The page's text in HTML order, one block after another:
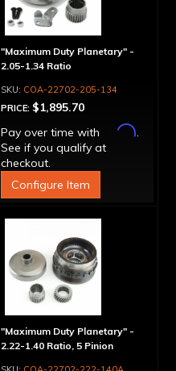
"Maximum Duty Planetary" -
2.05-1.34 Ratio
COA-22702-205-134
PRICE: $1,895.70
Pay over time with
Affirm.
See if you qualify at
checkout.
Configure Item
"Maximum Duty Planetary" -
2.22-1.40 Ratio, 5 Pinion